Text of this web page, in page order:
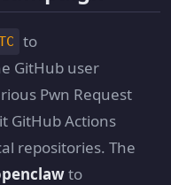
to
GitHub user
Pwn Request
GitHub Actions
repositories. The
to